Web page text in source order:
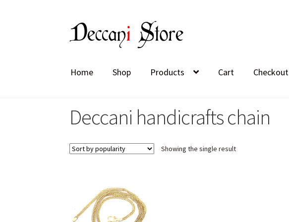
Skip
to
Skip
to
Home Shop Products Cart Checkout
Deccani handicrafts chain
Showing the single result